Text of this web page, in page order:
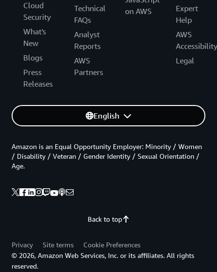
Cloud
Security
What's
New
Blogs
Press
Releases
Technical
FAQs
Analyst
Reports
AWS
Partners
on AWS
Expert
Help
AWS
Accessibility
Legal
English
Back to top
Amazon is an Equal Opportunity Employer: Minority / Women
/ Disability / Veteran / Gender Identity / Sexual Orientation /
Age.
Privacy Site terms
Cookie Preferences
© 2026, Amazon Web Services, Inc. or its affiliates. All rights
reserved.